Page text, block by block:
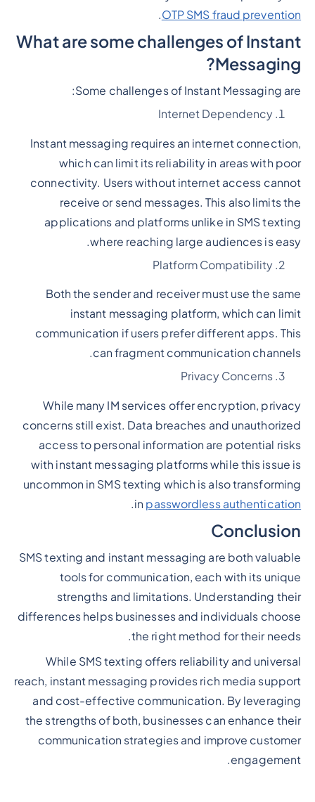
OTP SMS fraud prevention
.
What are some challenges of Instant
Messaging?
Some challenges of Instant Messaging are:
Internet Dependency
Instant messaging requires an internet connection,
which can limit its reliability in areas with poor
connectivity. Users without internet access cannot
receive or send messages. This also limits the
applications and platforms unlike in SMS texting
where reaching large audiences is easy.
Platform Compatibility
Both the sender and receiver must use the same
instant messaging platform, which can limit
communication if users prefer different apps. This
can fragment communication channels.
Privacy Concerns
While many IM services offer encryption, privacy
concerns still exist. Data breaches and unauthorized
access to personal information are potential risks
with instant messaging platforms while this issue is
uncommon in SMS texting which is also transforming
in passwordless authentication
.
Conclusion
SMS texting and instant messaging are both valuable
tools for communication, each with its unique
strengths and limitations. Understanding their
differences helps businesses and individuals choose
the right method for their needs.
While SMS texting offers reliability and universal
reach, instant messaging provides rich media support
and cost-effective communication. By leveraging
the strengths of both, businesses can enhance their
communication strategies and improve customer
engagement.